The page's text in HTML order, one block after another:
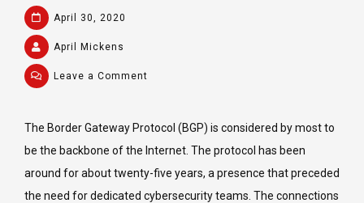
April 30, 2020
April Mickens
Leave a Comment
An
ounce
of
prevention
The Border Gateway Protocol (BGP) is considered by most to
be the backbone of the Internet. The protocol has been
around for about twenty-five years, a presence that preceded
the need for dedicated cybersecurity teams. The connections